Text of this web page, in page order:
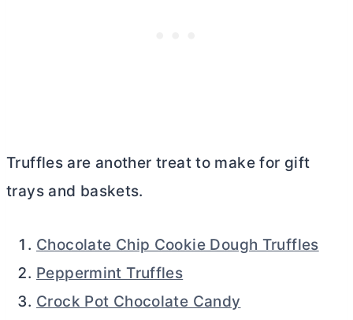
Truffles are another treat to make for gift
trays and baskets.
Chocolate Chip Cookie Dough Truffles
Peppermint Truffles
Crock Pot Chocolate Candy